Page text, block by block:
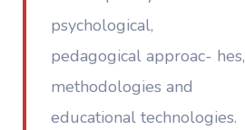
psychological,
pedagogical approac- hes,
methodologies and
educational technologies.